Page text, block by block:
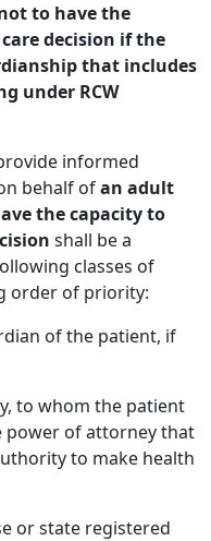
to have the
decision if the
that includes
under RCW
informed
behalf ofan adult
the capacity to
shall be a
classes of
order of priority:
of the patient, if
to whom the patient
power of attorney that
to make health
or state registered